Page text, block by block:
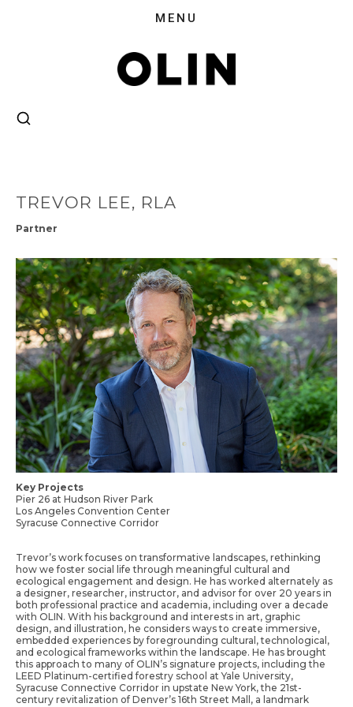
TREVOR LEE, RLA
Partner
Key Projects
Pier 26 at Hudson River Park
Los Angeles Convention Center
Syracuse Connective Corridor
Trevor’s work focuses on transformative landscapes, rethinking
how we foster social life through meaningful cultural and
ecological engagement and design. He has worked alternately as
a designer, researcher, instructor, and advisor for over 20 years in
both professional practice and academia, including over a decade
with OLIN. With his background and interests in art, graphic
design, and illustration, he considers ways to create immersive,
embedded experiences by foregrounding cultural, technological,
and ecological frameworks within the landscape. He has brought
this approach to many of OLIN’s signature projects, including the
LEED Platinum-certified forestry school at Yale University,
Syracuse Connective Corridor in upstate New York, the 21st-
century revitalization of Denver’s 16th Street Mall, a landmark